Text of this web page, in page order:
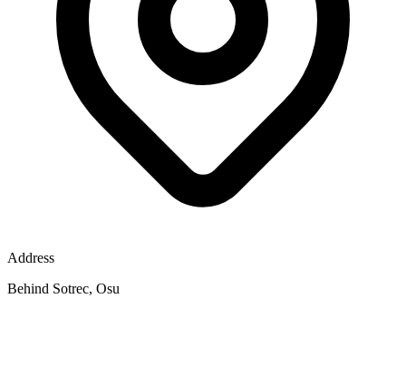
Address
Behind Sotrec, Osu